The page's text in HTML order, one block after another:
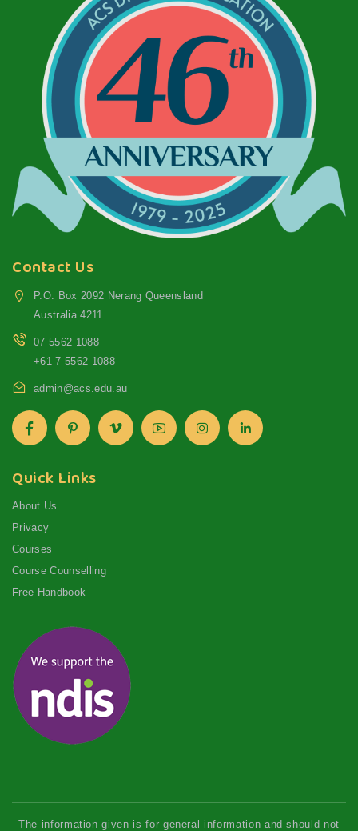
Contact Us
P.O. Box 2092 Nerang Queensland
Australia 4211
07 5562 1088
+61 7 5562 1088
admin@acs.edu.au
Quick Links
About Us
Privacy
Courses
Course Counselling
Free Handbook
The information given is for general information and should not